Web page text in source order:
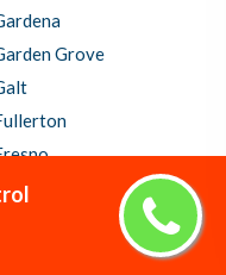
Grove
Valley